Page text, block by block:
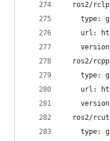
ros2/
type:
url:
ros2/
type:
url:
ros2/
type: